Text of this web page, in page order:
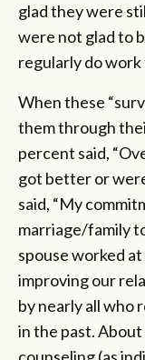
glad they were
were not glad to
regularly do
When these
them through
percent said,
got better or
said, “My
marriage/family
spouse worked
improving our
by nearly all who
in the past.